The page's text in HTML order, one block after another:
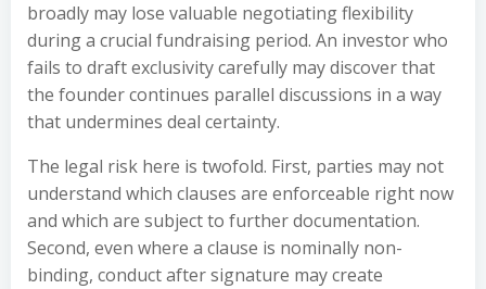
broadly may lose valuable negotiating flexibility
during a crucial fundraising period. An investor who
fails to draft exclusivity carefully may discover that
the founder continues parallel discussions in a way
that undermines deal certainty.
The legal risk here is twofold. First, parties may not
understand which clauses are enforceable right now
and which are subject to further documentation.
Second, even where a clause is nominally non-
binding, conduct after signature may create